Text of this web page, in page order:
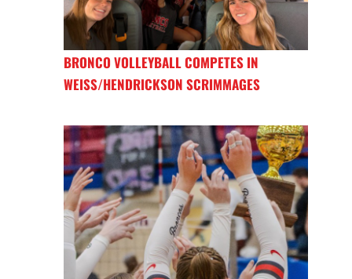
BRONCO VOLLEYBALL COMPETES IN
WEISS/HENDRICKSON SCRIMMAGES